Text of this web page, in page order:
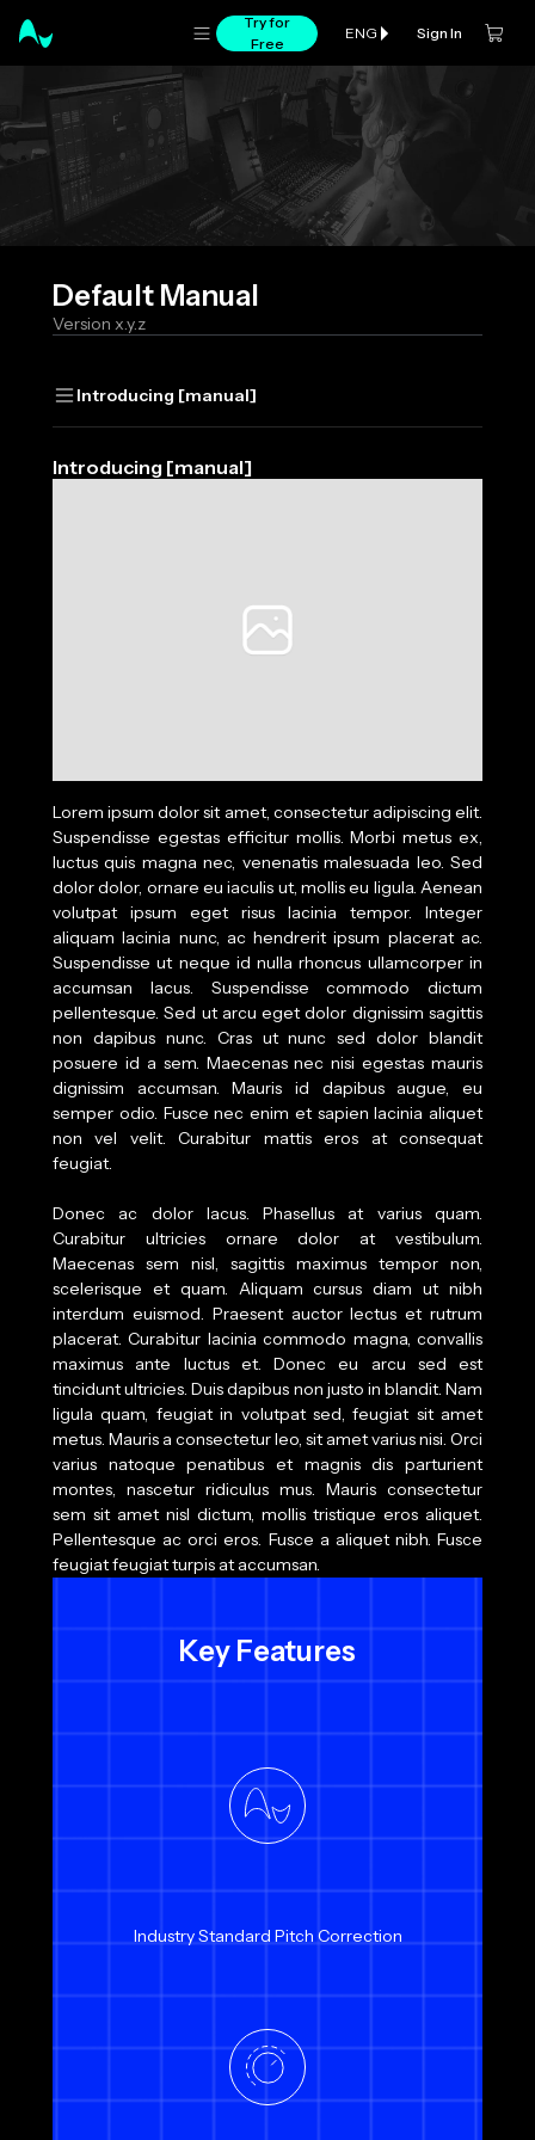
Try for
Free
ENG Sign In
Default Manual
Version x.y.z
Introducing [manual]
Introducing [manual]
Lorem ipsum dolor sit amet, consectetur adipiscing elit.
Suspendisse egestas efficitur mollis. Morbi metus ex,
luctus quis magna nec, venenatis malesuada leo. Sed
dolor dolor, ornare eu iaculis ut, mollis eu ligula. Aenean
volutpat ipsum eget risus lacinia tempor. Integer
aliquam lacinia nunc, ac hendrerit ipsum placerat ac.
Suspendisse ut neque id nulla rhoncus ullamcorper in
accumsan lacus. Suspendisse commodo dictum
pellentesque. Sed ut arcu eget dolor dignissim sagittis
non dapibus nunc. Cras ut nunc sed dolor blandit
posuere id a sem. Maecenas nec nisi egestas mauris
dignissim accumsan. Mauris id dapibus augue, eu
semper odio. Fusce nec enim et sapien lacinia aliquet
non vel velit. Curabitur mattis eros at consequat
feugiat.
Donec ac dolor lacus. Phasellus at varius quam.
Curabitur ultricies ornare dolor at vestibulum.
Maecenas sem nisl, sagittis maximus tempor non,
scelerisque et quam. Aliquam cursus diam ut nibh
interdum euismod. Praesent auctor lectus et rutrum
placerat. Curabitur lacinia commodo magna, convallis
maximus ante luctus et. Donec eu arcu sed est
tincidunt ultricies. Duis dapibus non justo in blandit. Nam
ligula quam, feugiat in volutpat sed, feugiat sit amet
metus. Mauris a consectetur leo, sit amet varius nisi. Orci
varius natoque penatibus et magnis dis parturient
montes, nascetur ridiculus mus. Mauris consectetur
sem sit amet nisl dictum, mollis tristique eros aliquet.
Pellentesque ac orci eros. Fusce a aliquet nibh. Fusce
feugiat feugiat turpis at accumsan.
Key Features
Industry Standard Pitch Correction